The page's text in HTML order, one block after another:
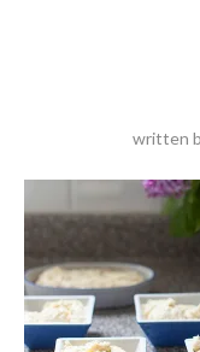
written